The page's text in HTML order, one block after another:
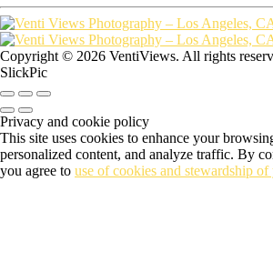
Copyright © 2026 VentiViews. All rights
SlickPic
Privacy and cookie policy
This site uses cookies to enhance your
personalized content, and analyze traffic. By
you agree to use of cookies and stewardship of